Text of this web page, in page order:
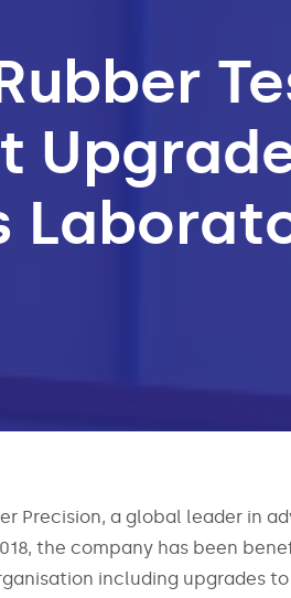
Precision, a global leader in
the company has been
including upgrades